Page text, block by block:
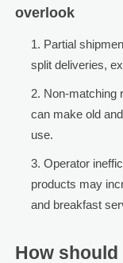
overlook
Partial
split deliveries,
Non-matching
can make old
use.
Operator
products may
and breakfast
How